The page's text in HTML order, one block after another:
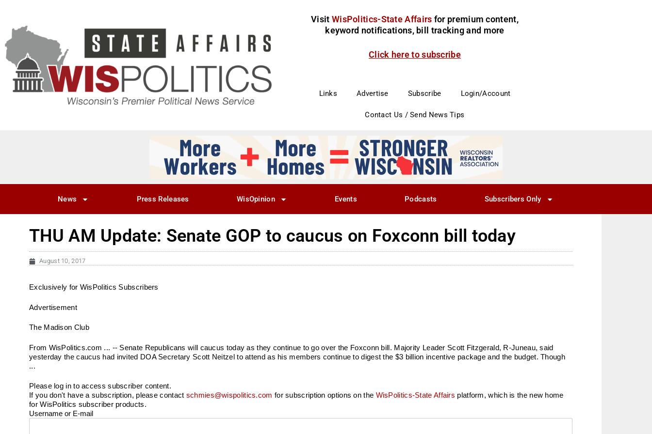
Visit WisPolitics-State Affairs for premium content,
keyword notifications, bill tracking and more
Click here to subscribe
Links Advertise Subscribe Login/Account
Contact Us / Send News Tips
News Press Releases WisOpinion Events Podcasts Subscribers Only
THU AM Update: Senate GOP to caucus on Foxconn bill today
August 10, 2017
Exclusively for WisPolitics Subscribers
Advertisement
The Madison Club
From WisPolitics.com ... -- Senate Republicans will caucus today as they continue to go over the Foxconn bill. Majority Leader Scott Fitzgerald, R-Juneau, said
yesterday the caucus had invited DOA Secretary Scott Neitzel to attend as his members continue to digest the $3 billion incentive package and the budget. Though
...
Please log in to access subscriber content.
If you don't have a subscription, please contact schmies@wispolitics.com for subscription options on the WisPolitics-State Affairs platform, which is the new home
for WisPolitics subscriber products.
Username or E-mail